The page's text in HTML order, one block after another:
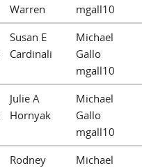
Warren
mgall10
Susan E
Cardinali
Michael
Gallo
mgall10
Julie A
Hornyak
Michael
Gallo
mgall10
Rodney
Michael